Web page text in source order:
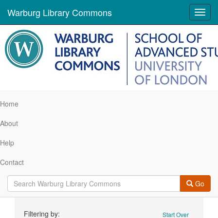
Warburg Library Commons
Home
About
Help
Contact
Go
Start Over
Filtering by: